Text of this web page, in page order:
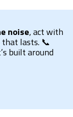
noise, act with
lasts. 📞
built around